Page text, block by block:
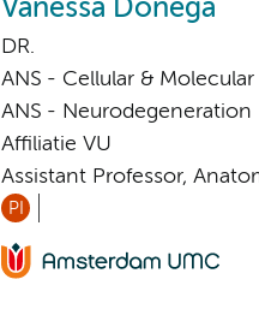
Vanessa Donega
DR.
ANS - Cellular &
ANS - Neurodegeneration
Affiliatie VU
Assistant Professor,
PI